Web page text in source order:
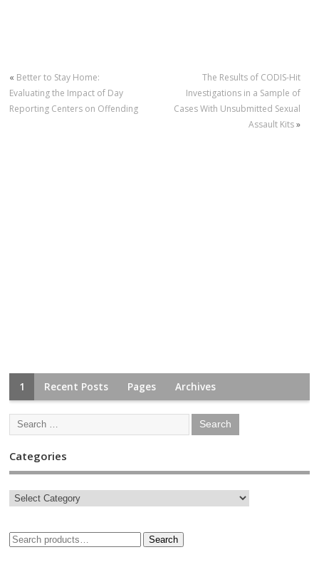
« Better to Stay Home:
Evaluating the Impact of Day
Reporting Centers on Offending
The Results of CODIS-Hit
Investigations in a Sample of
Cases With Unsubmitted Sexual
Assault Kits»
1 Recent Posts Pages Archives
Categories
Search